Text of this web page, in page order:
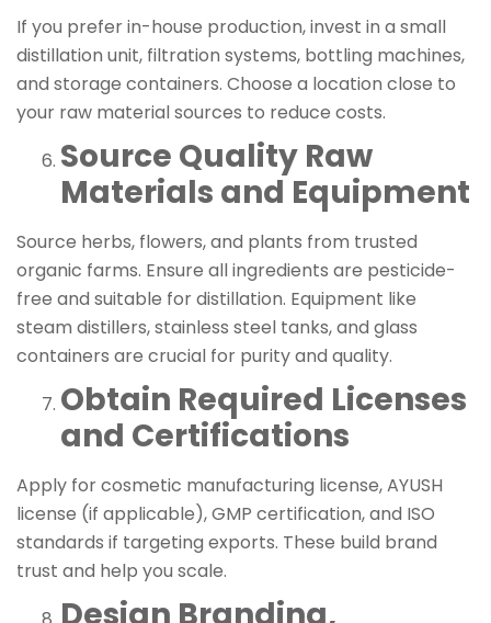
If you prefer in-house production, invest in a small
distillation unit, filtration systems, bottling machines,
and storage containers. Choose a location close to
your raw material sources to reduce costs.
Source Quality Raw
Materials and Equipment
Source herbs, flowers, and plants from trusted
organic farms. Ensure all ingredients are pesticide-
free and suitable for distillation. Equipment like
steam distillers, stainless steel tanks, and glass
containers are crucial for purity and quality.
Obtain Required Licenses
and Certifications
Apply for cosmetic manufacturing license, AYUSH
license (if applicable), GMP certification, and ISO
standards if targeting exports. These build brand
trust and help you scale.